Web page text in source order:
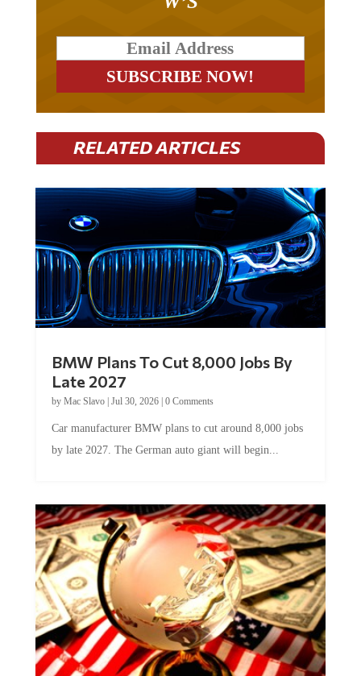
RELATED ARTICLES
BMW Plans To Cut 8,000 Jobs By
Late 2027
by Mac Slavo| Jul 30, 2026| 0 Comments
Car manufacturer BMW plans to cut around 8,000 jobs
by late 2027. The German auto giant will begin...